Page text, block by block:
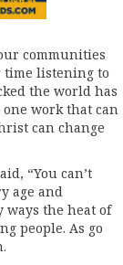
communities
time listening to
the world has
one work that can
can change
“You can’t
age and
ways the heat of
people. As go